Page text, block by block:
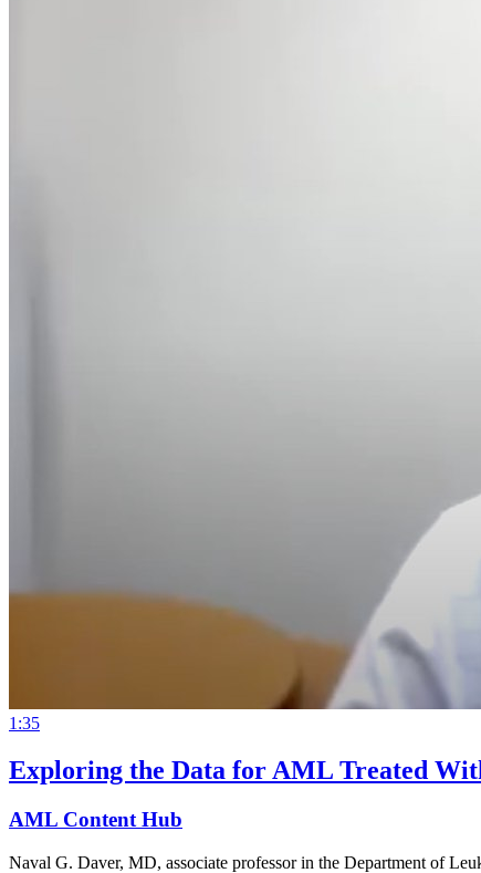
1:35
Exploring the Data for AML Treated
AML Content Hub
Naval G. Daver, MD, associate professor in the Department of